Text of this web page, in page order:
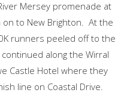
Mersey promenade at
to New Brighton. At the
runners peeled off to the
along the Wirral
Castle Hotel where they
line on Coastal Drive.